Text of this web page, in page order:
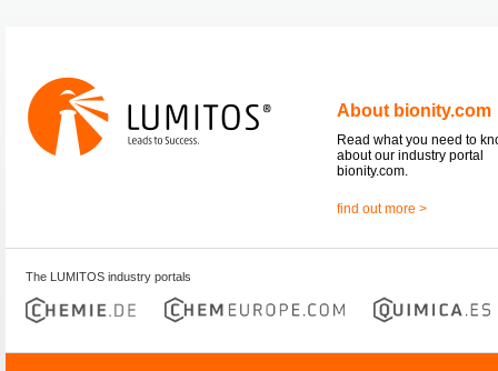
About bionity.com
Read what you need to
about our industry portal
bionity.com.
find out more >
The LUMITOS industry portals